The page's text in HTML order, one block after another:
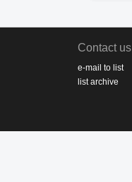
Contact us
e-mail to list
list archive